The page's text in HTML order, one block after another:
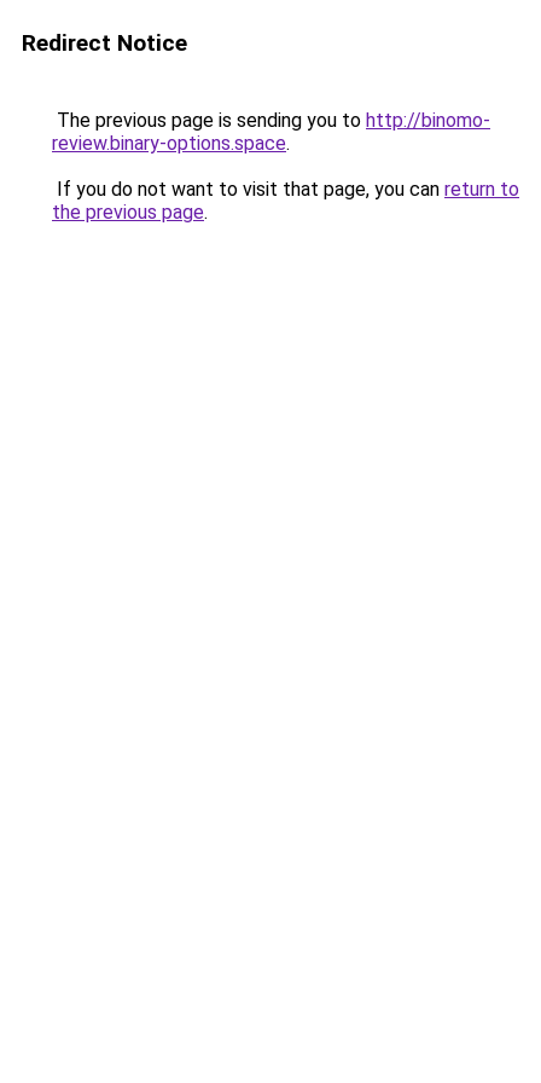
Redirect Notice
The previous page is sending you to http://binomo-
review.binary-options.space.
If you do not want to visit that page, you can return to
the previous page.